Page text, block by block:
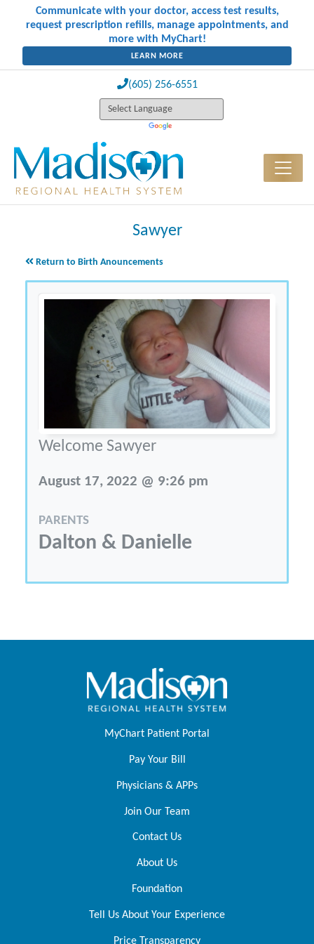
Communicate with your doctor, access test results,
request prescription refills, manage appointments, and
more with MyChart!
LEARN MORE
(605) 256-6551
Sawyer
Return to Birth Anouncements
Welcome Sawyer
August 17, 2022 @ 9:26 pm
PARENTS
Dalton & Danielle
MyChart Patient Portal
Pay Your Bill
Physicians & APPs
Join Our Team
Contact Us
About Us
Foundation
Tell Us About Your Experience
Price Transparency